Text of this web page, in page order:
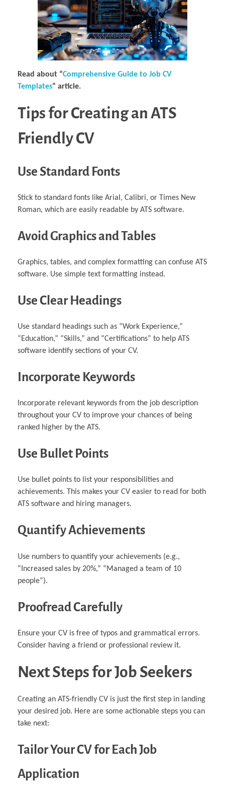
Read about “Comprehensive Guide to Job CV
Templates” article.
Tips for Creating an ATS
Friendly CV
Use Standard Fonts
Stick to standard fonts like Arial, Calibri, or Times New
Roman, which are easily readable by ATS software.
Avoid Graphics and Tables
Graphics, tables, and complex formatting can confuse ATS
software. Use simple text formatting instead.
Use Clear Headings
Use standard headings such as “Work Experience,”
“Education,” “Skills,” and “Certifications” to help ATS
software identify sections of your CV.
Incorporate Keywords
Incorporate relevant keywords from the job description
throughout your CV to improve your chances of being
ranked higher by the ATS.
Use Bullet Points
Use bullet points to list your responsibilities and
achievements. This makes your CV easier to read for both
ATS software and hiring managers.
Quantify Achievements
Use numbers to quantify your achievements (e.g.,
“Increased sales by 20%,” “Managed a team of 10
people”).
Proofread Carefully
Ensure your CV is free of typos and grammatical errors.
Consider having a friend or professional review it.
Next Steps for Job Seekers
Creating an ATS-friendly CV is just the first step in landing
your desired job. Here are some actionable steps you can
take next:
Tailor Your CV for Each Job
Application